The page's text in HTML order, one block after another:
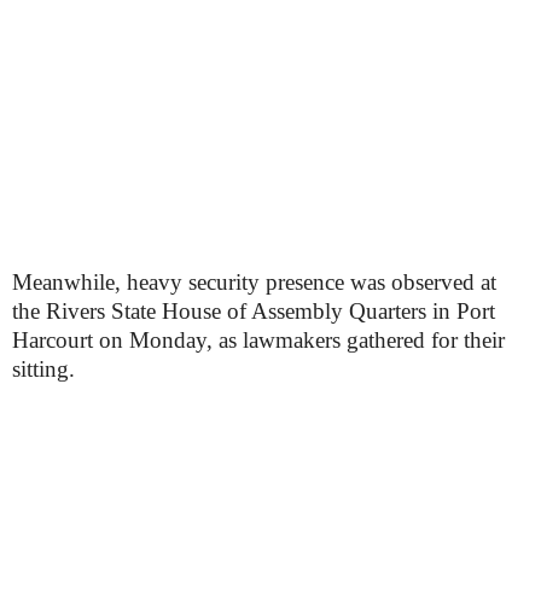
Meanwhile, heavy security presence was observed at
the Rivers State House of Assembly Quarters in Port
Harcourt on Monday, as lawmakers gathered for their
sitting.